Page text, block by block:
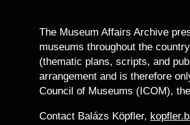
The Museum Affairs Archive
museums throughout the
(thematic plans, scripts, and
arrangement and is therefore
Council of Museums (ICOM),
Contact Balázs Köpfler,